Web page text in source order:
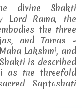
divine Shakti
Lord Rama, the
the three
and Tamas -
Lakshmi, and
is described
as the threefold
Saptashati